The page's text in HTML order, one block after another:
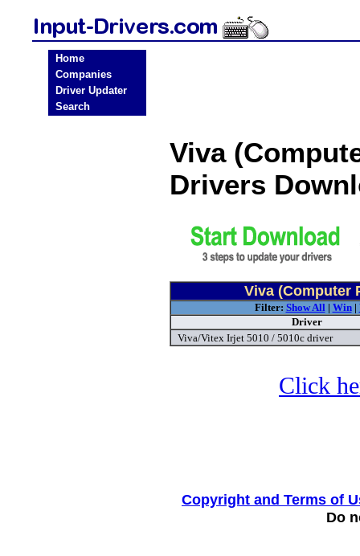
Home
Companies
Driver Updater
Search
Viva
Drivers
Viva (Computer
Filter: Show All| Win|
Driver
Viva/Vitex Irjet 5010 / 5010c driver
Click
Copyright and Terms of
Do